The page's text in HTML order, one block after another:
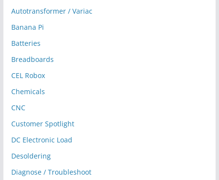
Autotransformer / Variac
Banana Pi
Batteries
Breadboards
CEL Robox
Chemicals
CNC
Customer Spotlight
DC Electronic Load
Desoldering
Diagnose / Troubleshoot